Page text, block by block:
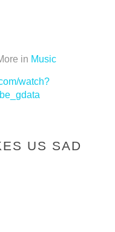
in Music
watch?
US SAD